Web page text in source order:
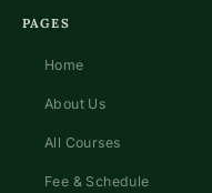
PAGES
Home
About Us
All Courses
Fee & Schedule